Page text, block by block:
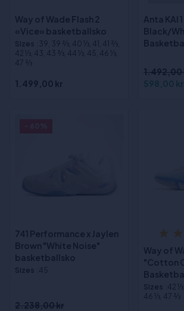
Way of Wade Flash 2
«Vice» basketballsko
Sizes :39, 39 2⁄3, 40 1⁄3, 41, 41 2⁄3,
42 1⁄3, 43, 43 2⁄3, 44 1⁄3, 45, 46 1⁄3,
47 2⁄3
1.499,00 kr
Anta KAI
Black/
1.492,00
598,00 kr
741 Performance x Jaylen
Brown "White Noise"
basketballsko
Sizes :45
2.238,00 kr
Way of
"Cotton
Sizes :42
46 1⁄3, 47 2⁄3